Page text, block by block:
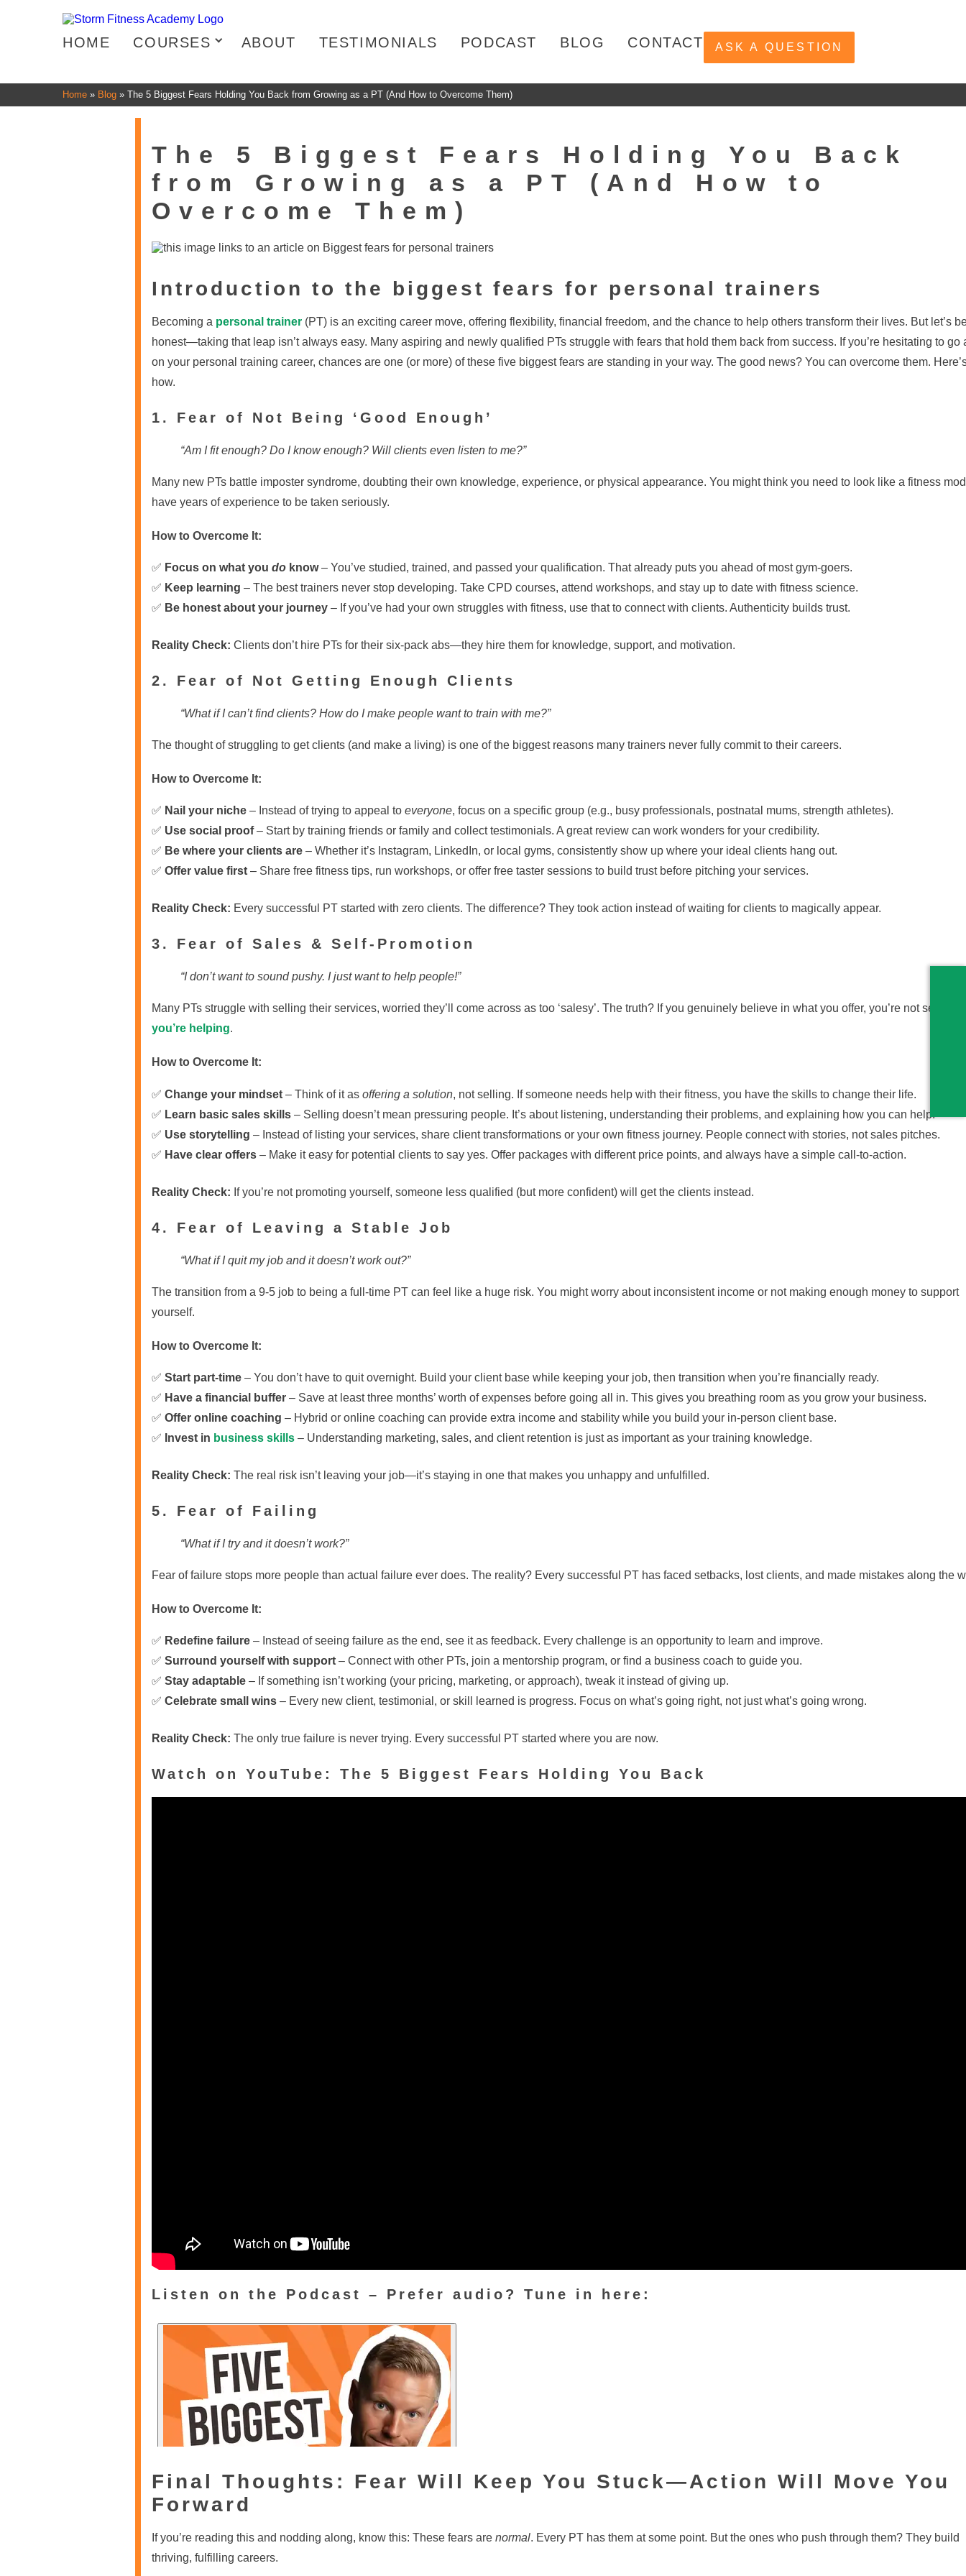
HOME COURSES ABOUT TESTIMONIALS PODCAST BLOG CONTACT ASK A QUESTION
Home » Blog » The 5 Biggest Fears Holding You Back from Growing as a PT (And How to Overcome Them)
The 5 Biggest Fears Holding You Back
from Growing as a PT (And How to
Overcome Them)
Introduction to the biggest fears for personal trainers
Becoming a personal trainer (PT) is an exciting career move, offering flexibility, financial freedom, and the chance to help others transform their lives. But let’s
honest—taking that leap isn’t always easy. Many aspiring and newly qualified PTs struggle with fears that hold them back from success. If you’re hesitating to go
on your personal training career, chances are one (or more) of these five biggest fears are standing in your way. The good news? You can overcome them.
how.
1. Fear of Not Being ‘Good Enough’
“Am I fit enough? Do I know enough? Will clients even listen to me?”
Many new PTs battle imposter syndrome, doubting their own knowledge, experience, or physical appearance. You might think you need to look like a fitness
have years of experience to be taken seriously.
How to Overcome It:
✅ Focus on what you do know– You’ve studied, trained, and passed your qualification. That already puts you ahead of most gym-goers.
✅ Keep learning – The best trainers never stop developing. Take CPD courses, attend workshops, and stay up to date with fitness science.
✅ Be honest about your journey – If you’ve had your own struggles with fitness, use that to connect with clients. Authenticity builds trust.
Reality Check: Clients don’t hire PTs for their six-pack abs—they hire them for knowledge, support, and motivation.
2. Fear of Not Getting Enough Clients
“What if I can’t find clients? How do I make people want to train with me?”
The thought of struggling to get clients (and make a living) is one of the biggest reasons many trainers never fully commit to their careers.
How to Overcome It:
✅ Nail your niche – Instead of trying to appeal to everyone, focus on a specific group (e.g., busy professionals, postnatal mums, strength athletes).
✅ Use social proof– Start by training friends or family and collect testimonials. A great review can work wonders for your credibility.
✅ Be where your clients are – Whether it’s Instagram, LinkedIn, or local gyms, consistently show up where your ideal clients hang out.
✅ Offer value first – Share free fitness tips, run workshops, or offer free taster sessions to build trust before pitching your services.
Reality Check: Every successful PT started with zero clients. The difference? They took action instead of waiting for clients to magically appear.
3. Fear of Sales & Self-Promotion
“I don’t want to sound pushy. I just want to help people!”
Many PTs struggle with selling their services, worried they’ll come across as too ‘salesy’. The truth? If you genuinely believe in what you offer, you’re not
you’re helping.
How to Overcome It:
✅ Change your mindset – Think of it as offering a solution, not selling. If someone needs help with their fitness, you have the skills to change their life.
✅ Learn basic sales skills – Selling doesn’t mean pressuring people. It’s about listening, understanding their problems, and explaining how you can help.
✅ Use storytelling – Instead of listing your services, share client transformations or your own fitness journey. People connect with stories, not sales pitches.
✅ Have clear offers – Make it easy for potential clients to say yes. Offer packages with different price points, and always have a simple call-to-action.
Reality Check: If you’re not promoting yourself, someone less qualified (but more confident) will get the clients instead.
4. Fear of Leaving a Stable Job
“What if I quit my job and it doesn’t work out?”
The transition from a 9-5 job to being a full-time PT can feel like a huge risk. You might worry about inconsistent income or not making enough money to support
yourself.
How to Overcome It:
✅ Start part-time – You don’t have to quit overnight. Build your client base while keeping your job, then transition when you’re financially ready.
✅ Have a financial buffer – Save at least three months’ worth of expenses before going all in. This gives you breathing room as you grow your business.
✅ Offer online coaching – Hybrid or online coaching can provide extra income and stability while you build your in-person client base.
✅ Invest in business skills – Understanding marketing, sales, and client retention is just as important as your training knowledge.
Reality Check: The real risk isn’t leaving your job—it’s staying in one that makes you unhappy and unfulfilled.
5. Fear of Failing
“What if I try and it doesn’t work?”
Fear of failure stops more people than actual failure ever does. The reality? Every successful PT has faced setbacks, lost clients, and made mistakes along the
How to Overcome It:
✅ Redefine failure – Instead of seeing failure as the end, see it as feedback. Every challenge is an opportunity to learn and improve.
✅ Surround yourself with support – Connect with other PTs, join a mentorship program, or find a business coach to guide you.
✅ Stay adaptable – If something isn’t working (your pricing, marketing, or approach), tweak it instead of giving up.
✅ Celebrate small wins – Every new client, testimonial, or skill learned is progress. Focus on what’s going right, not just what’s going wrong.
Reality Check: The only true failure is never trying. Every successful PT started where you are now.
Watch on YouTube : The 5 Biggest Fears Holding You Back
Listen on the Podcast – Prefer audio? Tune in here:
Final Thoughts: Fear Will Keep You Stuck—Action Will Move You
Forward
If you’re reading this and nodding along, know this: These fears are normal. Every PT has them at some point. But the ones who push through them? They build
thriving, fulfilling careers.